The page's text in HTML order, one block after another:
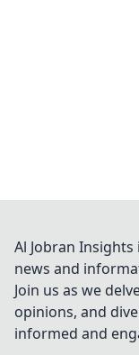
Al Jobran
news and
Join us as we
opinions, and
informed and